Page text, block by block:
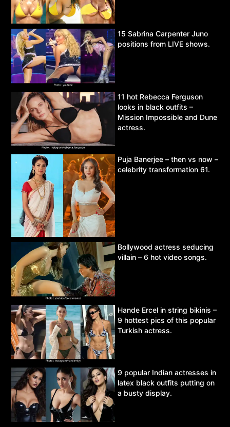
15 Sabrina Carpenter Juno
positions from LIVE shows.
11 hot Rebecca Ferguson
looks in black outfits –
Mission Impossible and Dune
actress.
Puja Banerjee – then vs now –
celebrity transformation 61.
Bollywood actress seducing
villain – 6 hot video songs.
Hande Ercel in string bikinis –
9 hottest pics of this popular
Turkish actress.
9 popular Indian actresses in
latex black outfits putting on
a busty display.